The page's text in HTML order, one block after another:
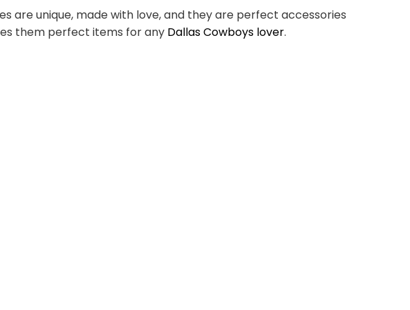
are unique, made with love, and they are perfect accessories
them perfect items for any Dallas Cowboys lover.